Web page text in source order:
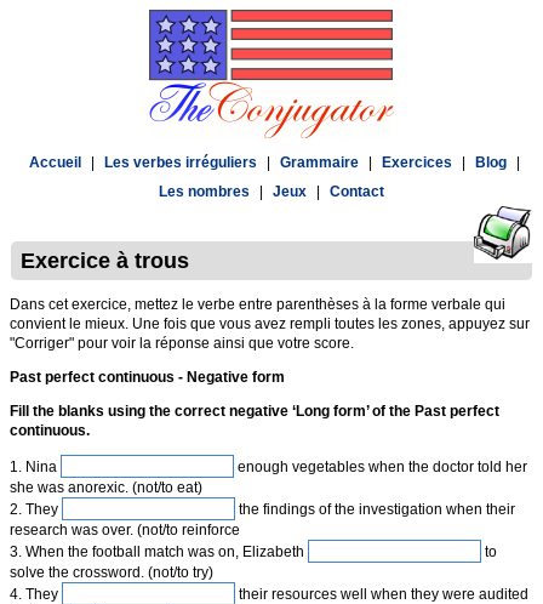
Accueil Les verbes irréguliers Grammaire Exercices Blog
Les nombres
Jeux Contact
Exercice à trous
Dans cet exercice, mettez le verbe entre parenthèses à la forme verbale qui
convient le mieux. Une fois que vous avez rempli toutes les zones, appuyez sur
"Corriger" pour voir la réponse ainsi que votre score.
Past perfect continuous - Negative form
Fill the blanks using the correct negative ‘Long form’ of the Past perfect
continuous.
1. Nina
enough vegetables when the doctor told her
she was anorexic. (not/to eat)
2. They
the findings of the investigation when their
research was over. (not/to reinforce
3. When the football match was on, Elizabeth
to
solve the crossword. (not/to try)
4. They
their resources well when they were audited